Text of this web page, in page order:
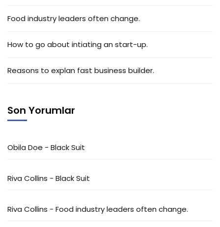
Food industry leaders often change.
How to go about intiating an start-up.
Reasons to explan fast business builder.
Son Yorumlar
Obila Doe - Black Suit
Riva Collins - Black Suit
Riva Collins - Food industry leaders often change.